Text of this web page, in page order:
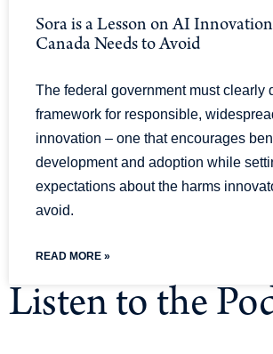
Sora is a Lesson on AI
Canada Needs to Avoid
The federal government must clearly
framework for responsible,
innovation – one that encourages
development and adoption while
expectations about the harms
avoid.
READ MORE »
Listen to the